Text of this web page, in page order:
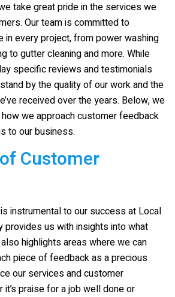
take great pride in the services we
Our team is committed to
in every project, from power washing
to gutter cleaning and more. While
specific reviews and testimonials
by the quality of our work and the
received over the years. Below, we
we approach customer feedback
to our business.
Customer
instrumental to our success at Local
provides us with insights into what
highlights areas where we can
piece of feedback as a precious
our services and customer
it’s praise for a job well done or